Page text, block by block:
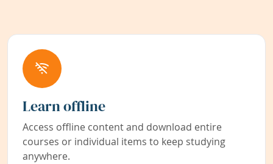
Learn offline
Access offline content and download entire
courses or individual items to keep studying
anywhere.